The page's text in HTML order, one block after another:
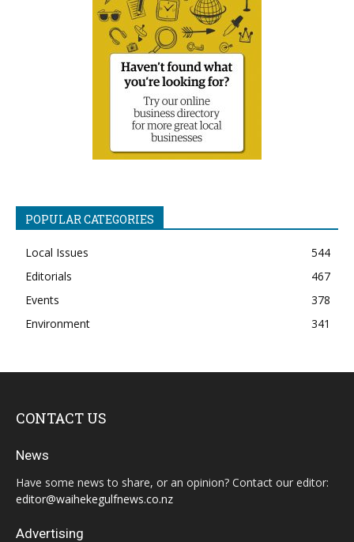
POPULAR CATEGORIES
Local Issues
544
Editorials
467
Events
378
Environment
341
CONTACT US
News
Have some news to share, or an opinion? Contact our editor:
editor@waihekegulfnews.co.nz
Advertising